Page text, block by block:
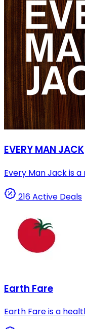
EVERY MAN JACK
Every Man Jack is
216 Active Deals
Earth Fare
Earth Fare is a